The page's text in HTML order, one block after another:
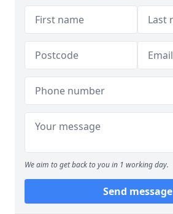
We aim to get back to you in 1 working day.
Send message